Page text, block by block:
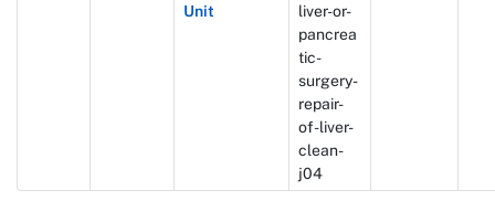
Unit
liver-or-
pancrea
tic-
surgery-
repair-
of-liver-
clean-
j04